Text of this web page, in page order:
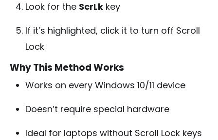
Look for the ScrLk key
If it’s highlighted, click it to turn off Scroll
Lock
Why This Method Works
Works on every Windows 10/11 device
Doesn’t require special hardware
Ideal for laptops without Scroll Lock keys